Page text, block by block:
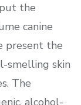
the
canine
present the
smelling skin
The
alcohol-